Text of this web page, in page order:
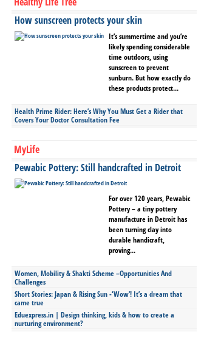
How sunscreen protects your skin
It’s summertime and you’re
likely spending considerable
time outdoors, using
sunscreen to prevent
sunburn. But how exactly do
these products protect...
Health Prime Rider: Here’s Why You Must Get a Rider that
Covers Your Doctor Consultation Fee
MyLife
Pewabic Pottery: Still handcrafted in Detroit
For over 120 years, Pewabic
Pottery – a tiny pottery
manufacture in Detroit has
been turning clay into
durable handicraft,
proving...
Women, Mobility & Shakti Scheme –Opportunities And
Challenges
Short Stories: Japan & Rising Sun -‘Wow’! It’s a dream that
came true
Eduexpress.in | Design thinking, kids & how to create a
nurturing environment?